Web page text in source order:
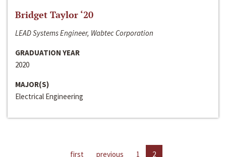
Bridget Taylor ‘20
LEAD Systems Engineer, Wabtec Corporation
GRADUATION YEAR
2020
MAJOR(S)
Electrical Engineering
first previous 1 2